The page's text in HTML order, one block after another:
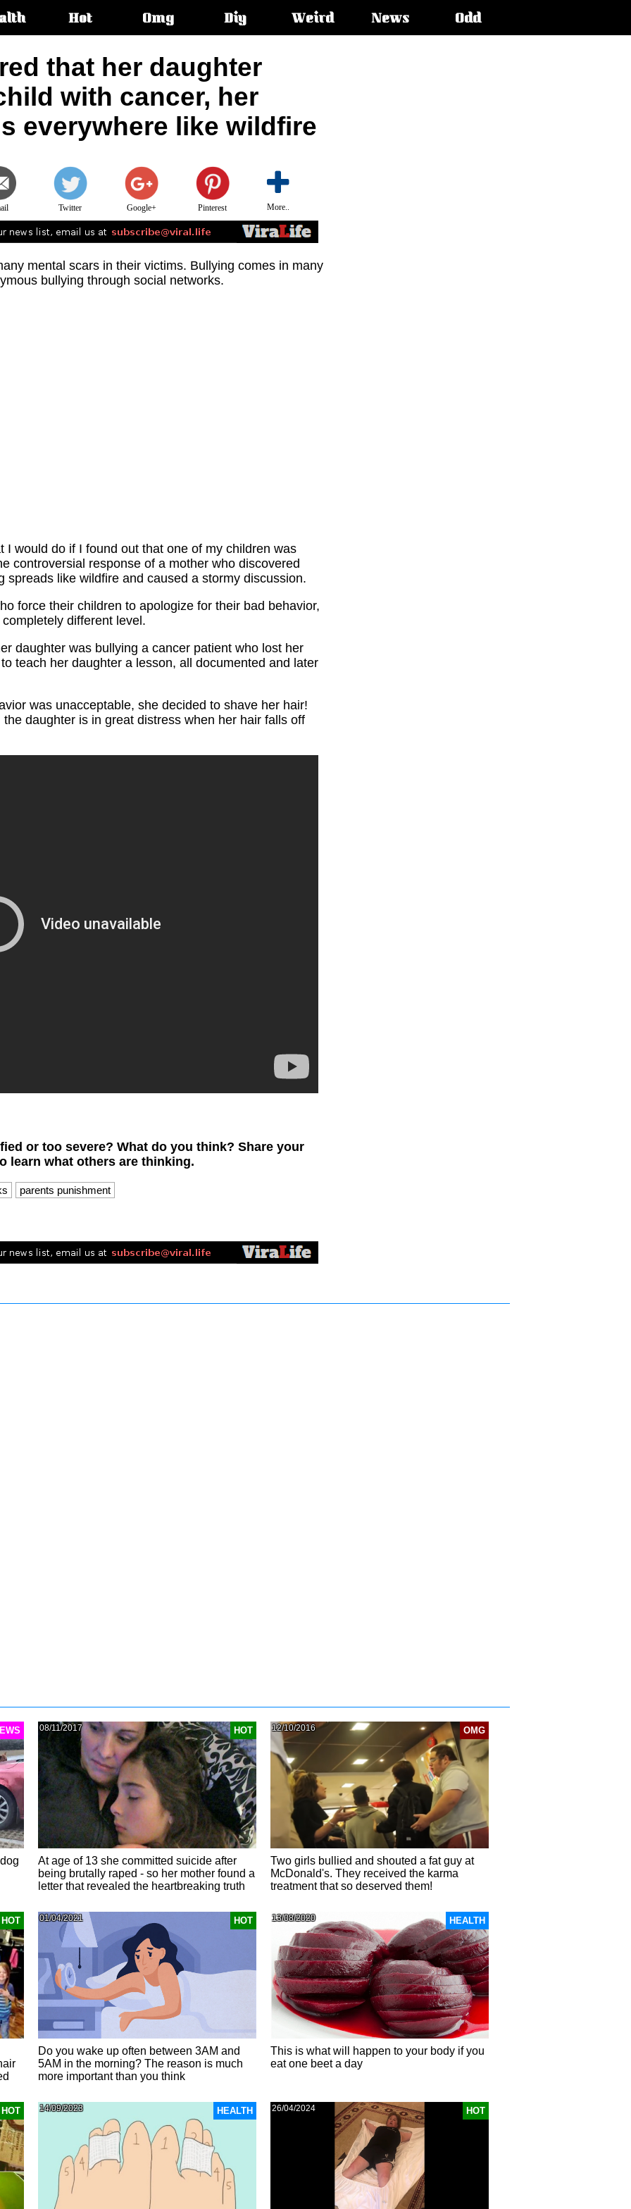
Hot Omg Diy Weird News Odd
that her daughter
with cancer, her
everywhere like wildfire
Twitter Google+ Pinterest More..
mental scars in their victims. Bullying comes in many
bullying through social networks.
I would do if I found out that one of my children was
controversial response of a mother who discovered
spreads like wildfire and caused a stormy discussion.
force their children to apologize for their bad behavior,
different level.
daughter was bullying a cancer patient who lost her
teach her daughter a lesson, all documented and later
was unacceptable, she decided to shave her hair!
daughter is in great distress when her hair falls off
or too severe? What do you think? Share your
learn what others are thinking.
parents punishment
HOT
08/11/2017
At age of 13 she committed suicide after
being brutally raped - so her mother found a
letter that revealed the heartbreaking truth
OMG
12/10/2016
Two girls bullied and shouted a fat guy at
McDonald's. They received the karma
treatment that so deserved them!
HOT HOT
01/04/2021
Do you wake up often between 3AM and
5AM in the morning? The reason is much
more important than you think
HEALTH
13/08/2020
This is what will happen to your body if you
eat one beet a day
HOT HEALTH
14/09/2023 HOT
26/04/2024